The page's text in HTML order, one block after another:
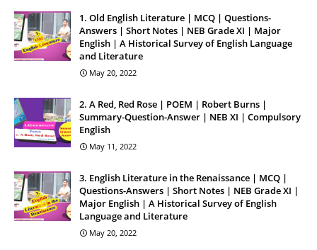
1. Old English Literature | MCQ | Questions-
Answers | Short Notes | NEB Grade XI | Major
English | A Historical Survey of English Language
and Literature
May 20, 2022
2. A Red, Red Rose | POEM | Robert Burns |
Summary-Question-Answer | NEB XI | Compulsory
English
May 11, 2022
3. English Literature in the Renaissance | MCQ |
Questions-Answers | Short Notes | NEB Grade XI |
Major English | A Historical Survey of English
Language and Literature
May 20, 2022